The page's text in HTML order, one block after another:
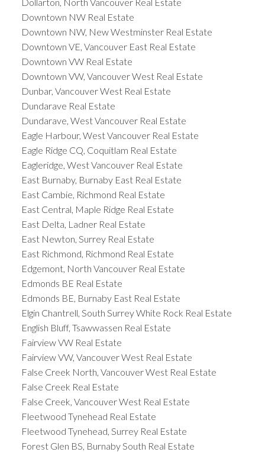
Downtown NW Real Estate
Downtown NW, New Westminster Real Estate
Downtown VE, Vancouver East Real Estate
Downtown VW Real Estate
Downtown VW, Vancouver West Real Estate
Dunbar, Vancouver West Real Estate
Dundarave Real Estate
Dundarave, West Vancouver Real Estate
Eagle Harbour, West Vancouver Real Estate
Eagle Ridge CQ, Coquitlam Real Estate
Eagleridge, West Vancouver Real Estate
East Burnaby, Burnaby East Real Estate
East Cambie, Richmond Real Estate
East Central, Maple Ridge Real Estate
East Delta, Ladner Real Estate
East Newton, Surrey Real Estate
East Richmond, Richmond Real Estate
Edgemont, North Vancouver Real Estate
Edmonds BE Real Estate
Edmonds BE, Burnaby East Real Estate
Elgin Chantrell, South Surrey White Rock Real Estate
English Bluff, Tsawwassen Real Estate
Fairview VW Real Estate
Fairview VW, Vancouver West Real Estate
False Creek North, Vancouver West Real Estate
False Creek Real Estate
False Creek, Vancouver West Real Estate
Fleetwood Tynehead Real Estate
Fleetwood Tynehead, Surrey Real Estate
Forest Glen BS, Burnaby South Real Estate